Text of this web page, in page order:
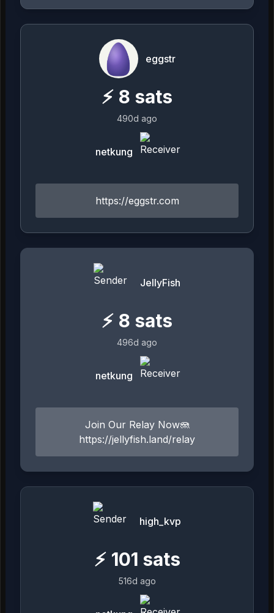
eggstr
⚡ 8 sats
490d ago
netkung
https://eggstr.com
JellyFish
⚡ 8 sats
496d ago
netkung
Join Our Relay Now🪼
https://jellyfish.land/relay
high_kvp
⚡ 101 sats
516d ago